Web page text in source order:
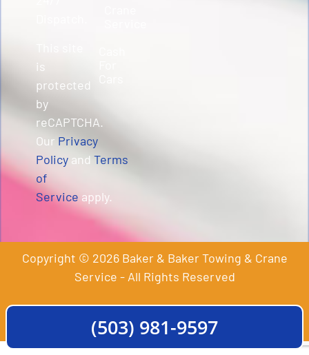
is
protected
by
reCAPTCHA.
Our Privacy
Policy andTerms
of
Service apply.
Copyright © 2026 Baker & Baker Towing & Crane
Service - All Rights Reserved
(503) 981-9597